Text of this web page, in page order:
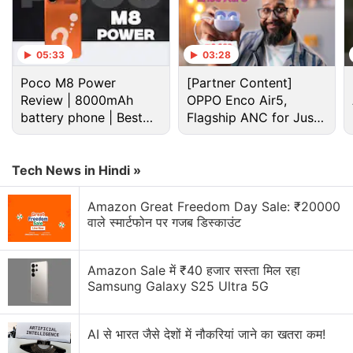
Infinix XPad features (expected)
The aforementioned report suggested that the
Infinix XPad could be a mid-range offering.
Therefore, we are unlikely to see flagship features
on this tablet. It is unclear if the tablet will be
available in Wi-Fi only and Wi-Fi + LTE variants.
Infinix GT Book First Impressions: Good
05:33
Poco M8 Power
Review | 8000mAh
battery phone | Best
budget phone 2026?
03:28
[Partner Content]
OPPO Enco Air5,
Flagship ANC for Just
Rs. 3,299?
Tech News in Hindi »
Amazon Great Freedom Day Sale: ₹20000
वाले स्मार्टफोन पर गजब डिस्काउंट
Amazon Sale में ₹40 हजार सस्ता मिल रहा
Samsung Galaxy S25 Ultra 5G
AI से भारत जैसे देशों में नौकरियां जाने का खतरा कम!